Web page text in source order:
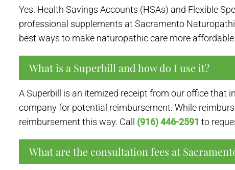
Yes. Health Savings Accounts (HSAs) and Flexible
professional supplements at Sacramento
best ways to make naturopathic care more
What is a Superbill and how do I use it?
A Superbill is an itemized receipt from our office that
company for potential reimbursement. While
reimbursement this way. Call (916) 446-2591 to
What are the consultation fees at